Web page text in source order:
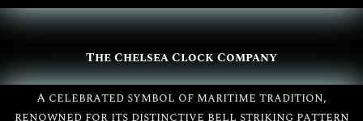
The Chelsea Clock Company
A celebrated symbol of maritime tradition,
renowned for its distinctive bell striking pattern